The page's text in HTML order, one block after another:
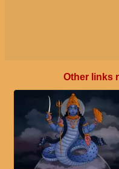
Other links